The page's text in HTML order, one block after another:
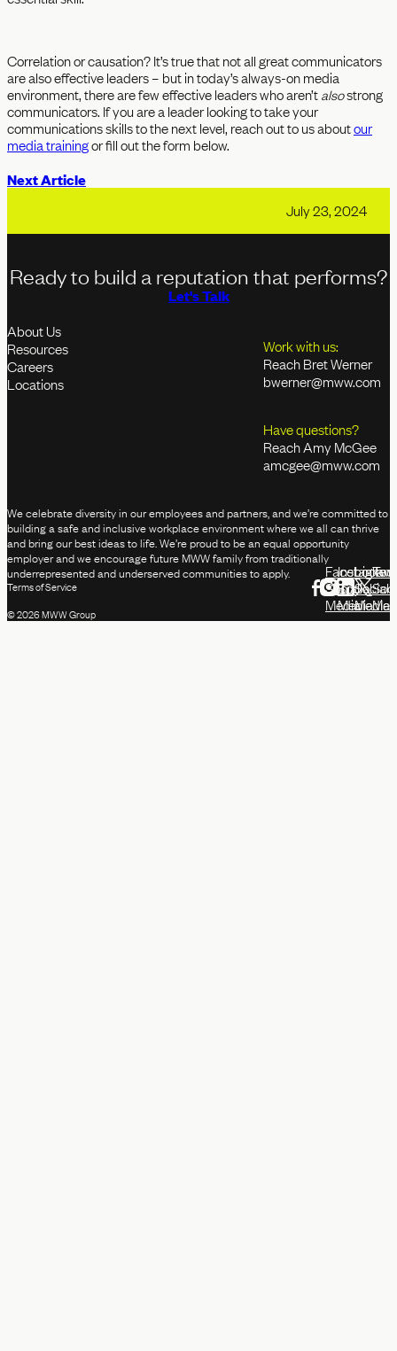
Correlation or causation? It’s true that not all great communicators
are also effective leaders – but in today’s always-on media
environment, there are few effective leaders who aren’talsostrong
communicators. If you are a leader looking to take your
communications skills to the next level, reach out to us aboutour
media trainingor fill out the form below.
Next Article
July 23, 2024
Ready to build a reputation that performs?
Let's Talk
About Us
Resources
Careers
Locations
Work with us:
Reach Bret Werner
bwerner@mww.com
Have questions?
Reach Amy McGee
amcgee@mww.com
We celebrate diversity in our employees and partners, and we’re committed to
building a safe and inclusive workplace environment where we all can thrive
and bring our best ideas to life. We’re proud to be an equal opportunity
employer and we encourage future MWW family from traditionally
underrepresented and underserved communities to apply.
Terms of Service
Facebook
Social
Media
Instagram
Social
Media
Social
Media
© 2026 MWW Group